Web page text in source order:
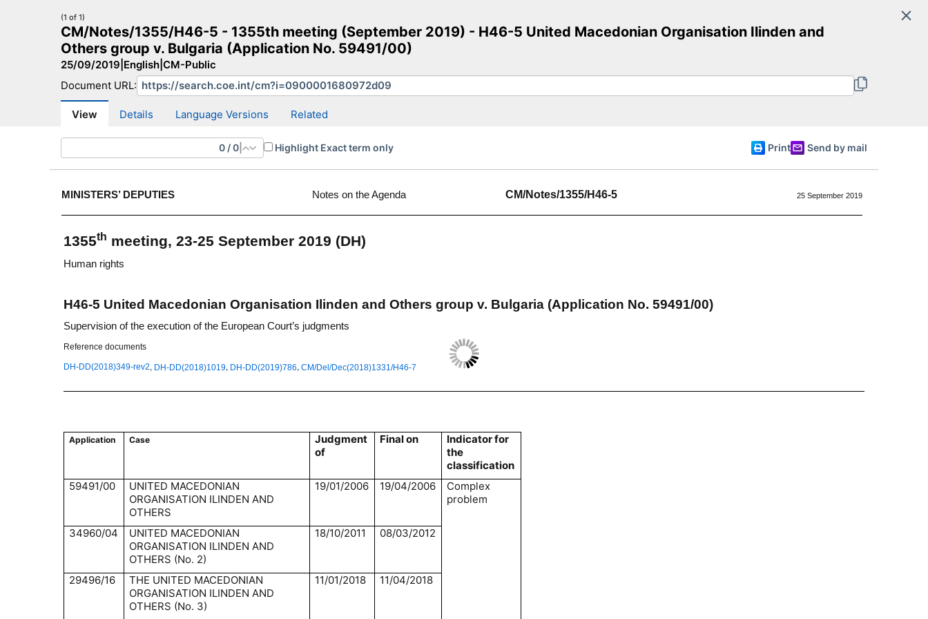
Search
CM website More search sites English
(1 of 1)
CM/Notes/1355/H46-5 - 1355th meeting (September 2019) - H46-5 United Macedonian Organisation Ilinden and
Others group v. Bulgaria (Application No. 59491/00)
25/09/2019 English CM-Public
Document URL:
View Details Language Versions Related
0 /0 Highlight Exact term only Print Send by mail
MINISTERS’ DEPUTIES Notes on the Agenda CM/Notes/1355/H46-5 25 September 2019
1355th meeting, 23-25 September 2019 (DH)
Human rights
H46-5 United Macedonian Organisation Ilinden and Others group v. Bulgaria (Application No. 59491/00)
Supervision of the execution of the European Court’s judgments
Reference documents
DH-DD(2018)349-rev2, DH-DD(2018)1019, DH-DD(2019)786, CM/Del/Dec(2018)1331/H46-7
Application Case
Judgment
of
Final on
Indicator for
the
classification
59491/00
UNITED MACEDONIAN
ORGANISATION ILINDEN AND
OTHERS
19/01/2006 19/04/2006
Complex
problem
34960/04
UNITED MACEDONIAN
ORGANISATION ILINDEN AND
OTHERS (No. 2)
18/10/2011 08/03/2012
29496/16
THE UNITED MACEDONIAN
ORGANISATION ILINDEN AND
OTHERS (No. 3)
11/01/2018 11/04/2018